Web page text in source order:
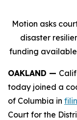
Motion asks
disaster
funding
OAKLAND —
today joined a
of Columbia in
Court for the